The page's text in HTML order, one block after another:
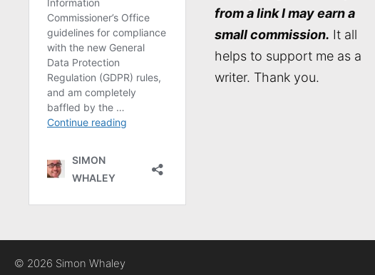
from a link I may earn a
small commission. It all
helps to support me as a
writer. Thank you.
© 2026 Simon Whaley